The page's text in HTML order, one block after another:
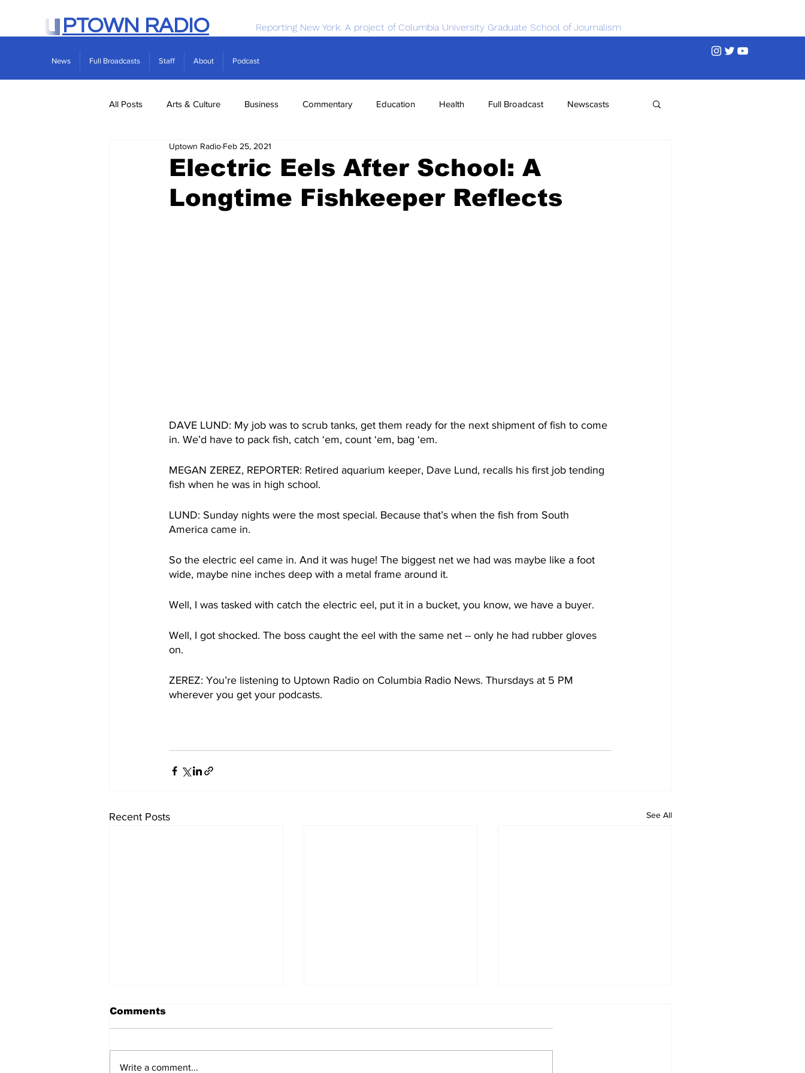
PTOWN RADIO Reporting New York. A project of Columbia University Graduate School of Journalism
News Full Broadcasts Staff About Podcast
All Posts Arts & Culture Business Commentary Education Health Full Broadcast Newscasts
Real Estate Science
Electric Eels After School: A
Longtime Fishkeeper Reflects
Uptown Radio Feb 25, 2021
DAVE LUND: My job was to scrub tanks, get them ready for the next shipment of fish to come
in. We’d have to pack fish, catch ‘em, count ‘em, bag ‘em.
MEGAN ZEREZ, REPORTER: Retired aquarium keeper, Dave Lund, recalls his first job tending
fish when he was in high school.
LUND: Sunday nights were the most special. Because that’s when the fish from South
America came in.
So the electric eel came in. And it was huge! The biggest net we had was maybe like a foot
wide, maybe nine inches deep with a metal frame around it.
Well, I was tasked with catch the electric eel, put it in a bucket, you know, we have a buyer.
Well, I got shocked. The boss caught the eel with the same net -- only he had rubber gloves
on.
ZEREZ: You’re listening to Uptown Radio on Columbia Radio News. Thursdays at 5 PM
wherever you get your podcasts.
Recent Posts See All
Comments
Write a comment...